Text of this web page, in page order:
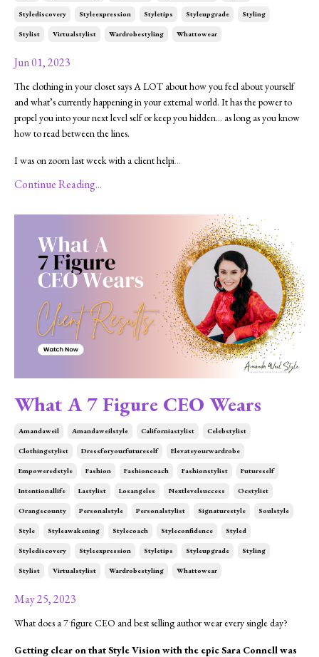
Stylediscovery Styleexpression Styletips Styleupgrade Styling
Stylist Virtualstylist Wardrobestyling Whattowear
Jun 01, 2023
The clothing in your closet says A LOT about how you feel about yourself
and what’s currently happening in your external world. It has the power to
propel you into your next level self or keep you hidden… as long as you know
how to read between the lines.
I was on zoom last week with a client helpi...
Continue Reading...
What A 7 Figure CEO Wears
Amandaweil Amandaweilstyle Californiastylist Celebstylist
Clothingstylist Dressforyourfutureself Elevateyourwardrobe
Empoweredstyle Fashion Fashioncoach Fashionstylist Futureself
Intentionallife Lastylist Losangeles Nextlevelsuccess Ocstylist
Orangecounty Personalstyle Personalstylist Signaturestyle Soulstyle
Style Styleawakening Stylecoach Styleconfidence Styled
Stylediscovery Styleexpression Styletips Styleupgrade Styling
Stylist Virtualstylist Wardrobestyling Whattowear
May 25, 2023
What does a 7 figure CEO and best selling author wear every single day?
Getting clear on that Style Vision with the epic Sara Connell was